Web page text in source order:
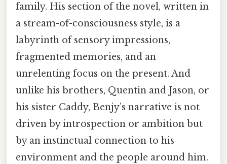
family. His section of the novel, written in
a stream-of-consciousness style, is a
labyrinth of sensory impressions,
fragmented memories, and an
unrelenting focus on the present. And
unlike his brothers, Quentin and Jason, or
his sister Caddy, Benjy’s narrative is not
driven by introspection or ambition but
by an instinctual connection to his
environment and the people around him.